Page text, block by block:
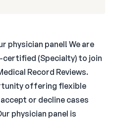
physician panel! We are
certified (Specialty) to join
Record Reviews.
offering flexible
or decline cases
physician panel is